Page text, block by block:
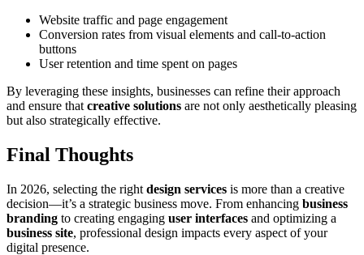
Website traffic and page engagement
Conversion rates from visual elements and call-to-action
buttons
User retention and time spent on pages
By leveraging these insights, businesses can refine their approach
and ensure that creative solutions are not only aesthetically pleasing
but also strategically effective.
Final Thoughts
In 2026, selecting the right design services is more than a creative
decision—it’s a strategic business move. From enhancing business
branding to creating engaging user interfaces and optimizing a
business site, professional design impacts every aspect of your
digital presence.